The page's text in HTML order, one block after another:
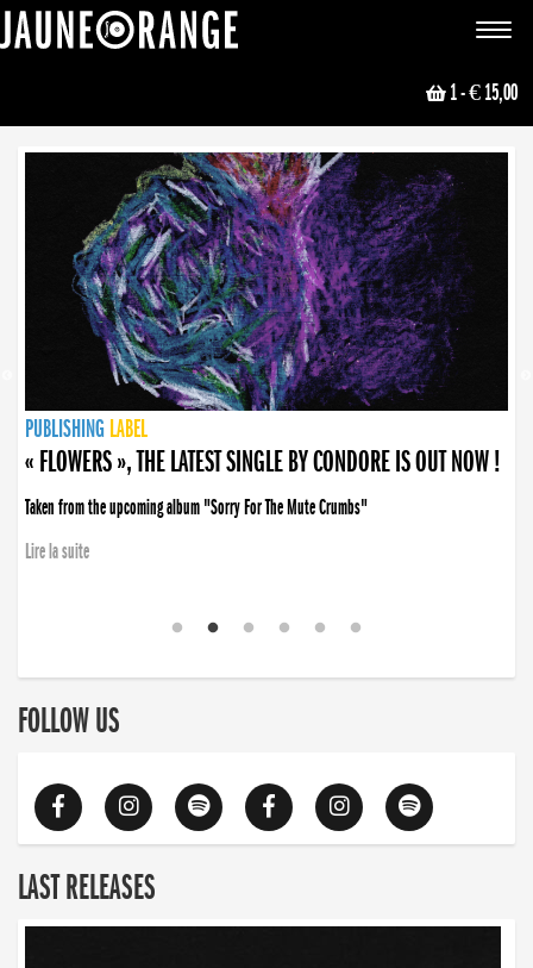
Toggle
1- € 15,00
NEWS
PUBLISHING LABEL
PUBLISHING LABEL
« FLOWERS », THE LATEST SINGLE BY CONDORE IS OUT NOW !
Taken from the upcoming album "Sorry For The Mute Crumbs"
Lire la suite
PUBLISHING LABEL
LABEL
PUBLISHING LABEL
LABEL
FOLLOW US
LAST RELEASES